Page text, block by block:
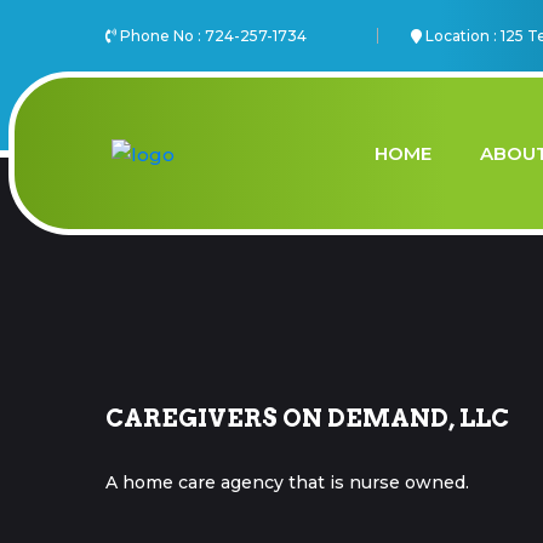
Phone No : 724-257-1734 Location : 125
HOME
CAREGIVERS ON DEMAND, LLC
A home care agency that is nurse owned.